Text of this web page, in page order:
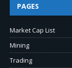
PAGES
Market Cap List
Mining
Trading